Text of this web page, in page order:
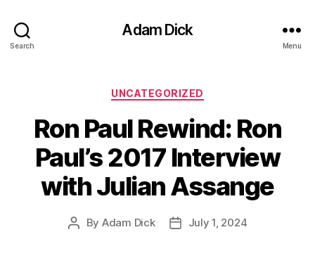
Search
Adam Dick
Menu
Categories
UNCATEGORIZED
Ron Paul Rewind: Ron
Paul’s 2017 Interview
with Julian Assange
Post
By Adam Dick
PostJuly 1, 2024